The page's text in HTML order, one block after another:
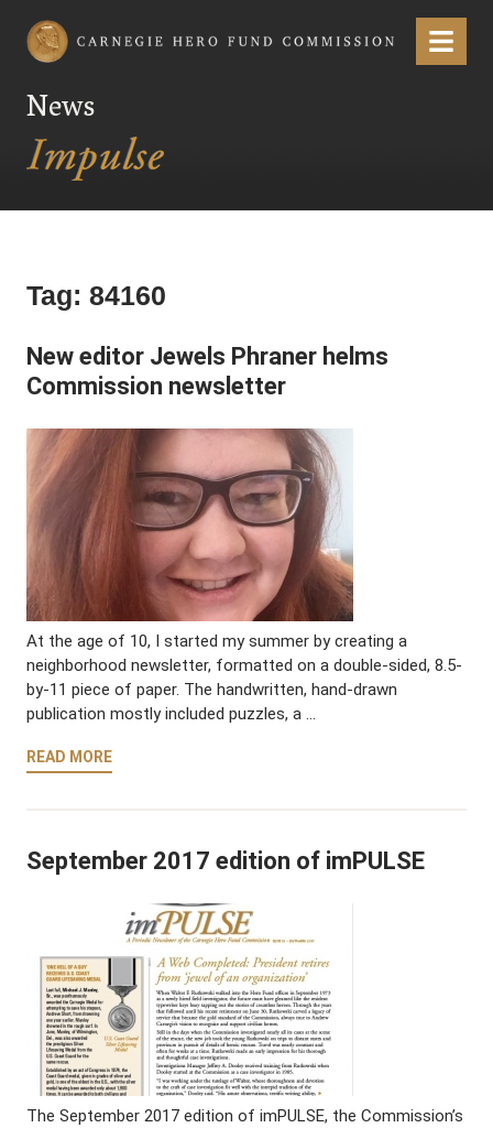
Carnegie Hero Fund Commission Menu
News
Tag: 84160
New editor Jewels Phraner helms
Commission newsletter
At the age of 10, I started my summer by creating a
neighborhood newsletter, formatted on a double-sided, 8.5-
by-11 piece of paper. The handwritten, hand-drawn
publication mostly included puzzles, a …
READ MORE
September 2017 edition of imPULSE
The September 2017 edition of imPULSE, the Commission’s